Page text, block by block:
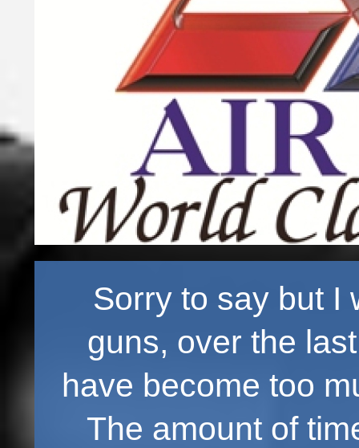
Sorry to say but I
guns, over the
have become too
The amount of